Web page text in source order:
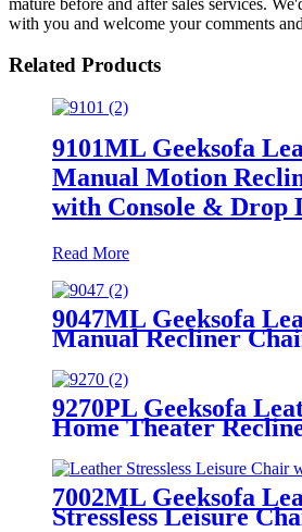
with you and welcome your comments
Related Products
9101ML Geeksofa
Manual Motion
with Console & Drop
Read More
9047ML Geeksofa
Manual Recliner
9270PL Geeksofa
Home Theater
Armrest Storage &
7002ML Geeksofa
Stressless Leisure